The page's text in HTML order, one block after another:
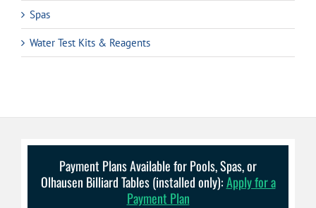
Spas
Water Test Kits & Reagents
Payment Plans Available for Pools, Spas, or
Olhausen Billiard Tables (installed only):Apply for a
Payment Plan